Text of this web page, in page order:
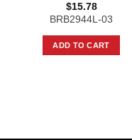
$15.78
BRB2944L-03
ADD TO CART